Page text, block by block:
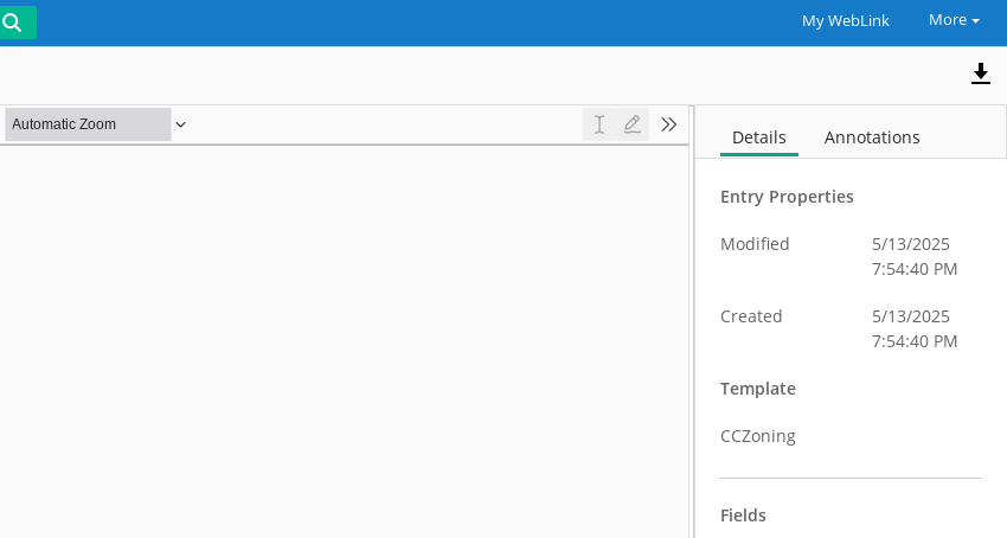
My WebLink More
Details Annotations
Entry Properties
Modified
5/13/2025
7:54:40 PM
Created
5/13/2025
7:54:40 PM
Template
CCZoning
Fields